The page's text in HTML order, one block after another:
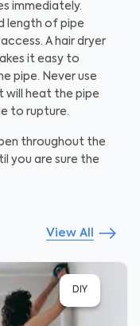
immediately.
length of pipe
A hair dryer
it easy to
pipe. Never use
will heat the pipe
to rupture.
throughout the
you are sure the
View All
DIY